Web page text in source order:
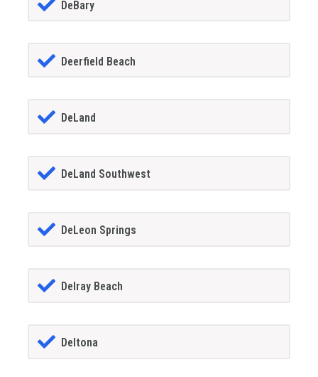
DeBary
Deerfield Beach
DeLand
DeLand Southwest
DeLeon Springs
Delray Beach
Deltona